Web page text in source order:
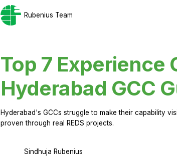
Rubenius Team
Top 7 Experience
Hyderabad GCC
Hyderabad's GCCs struggle to make their capability
proven through real REDS projects.
Sindhuja Rubenius